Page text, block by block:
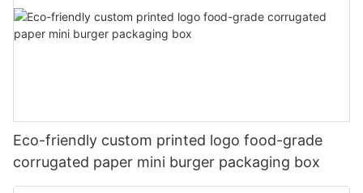
Eco-friendly custom printed logo food-grade
corrugated paper mini burger packaging box